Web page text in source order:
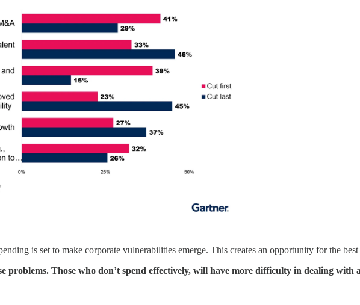
is set to make corporate vulnerabilities emerge. This creates an opportunity for the
problems. Those who don’t spend effectively, will have more difficulty in dealing